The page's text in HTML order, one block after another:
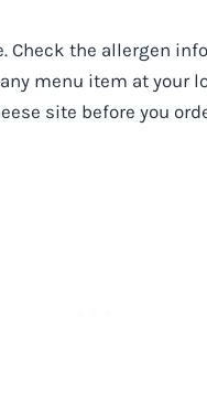
Check the allergen
menu item at your
site before you